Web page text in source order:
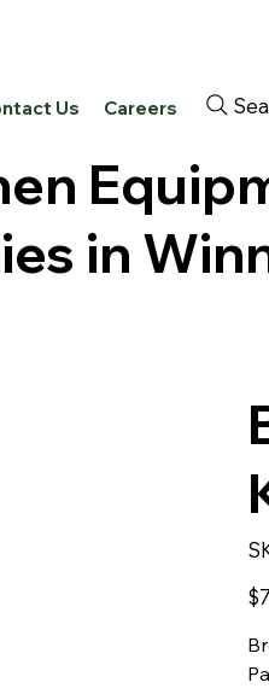
Us Careers
in